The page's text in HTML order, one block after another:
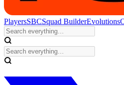
PlayersSBCSquad BuilderEvolutions